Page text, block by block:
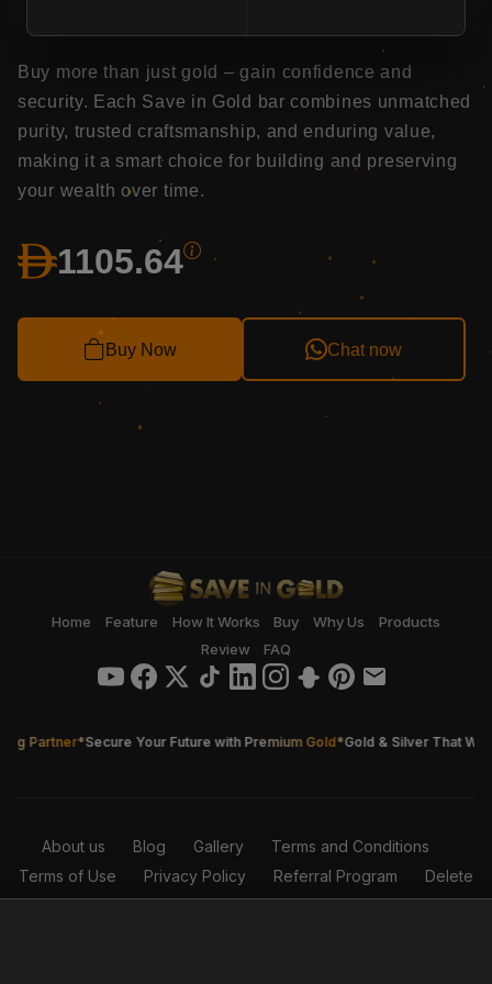
Buy more than just gold – gain confidence and
security. Each Save in Gold bar combines unmatched
purity, trusted craftsmanship, and enduring value,
making it a smart choice for building and preserving
your wealth over time.
1105.62
Buy Now Chat now
Home Feature How It Works Buy Why Us
Products
Review
FAQ
Partner*Secure Your Future with Premium Gold*Gold & Silver That
About us Blog Gallery
Terms and Conditions
Terms of Use
Privacy Policy Referral Program
Delete
Account